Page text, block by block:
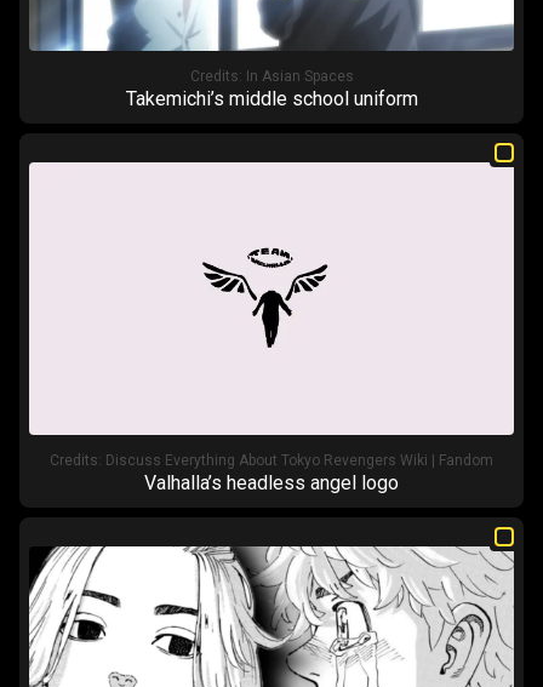
Credits: In Asian Spaces
Takemichi’s middle school uniform
Credits: Discuss Everything About Tokyo Revengers Wiki | Fandom
Valhalla’s headless angel logo